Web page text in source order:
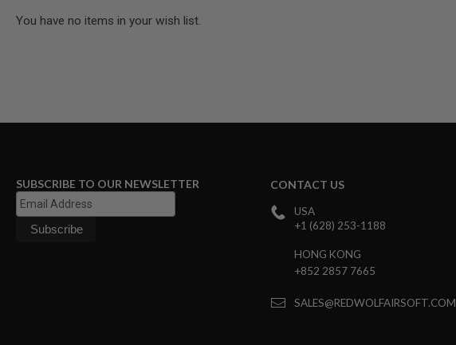
AIRSOFT
GAS
MAGAZINE
BASE
AIRSOFT
MAGAZINE
You have no items in your wish list.
SUBSCRIBE TO OUR NEWSLETTER CONTACT US
USA
+1 (628) 253-1188
HONG KONG
+852 2857 7665
SALES@REDWOLFAIRSOFT.COM